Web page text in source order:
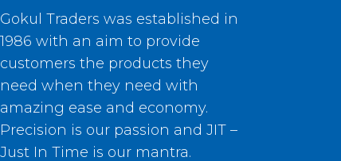
Gokul Traders was established in
1986 with an aim to provide
customers the products they
need when they need with
amazing ease and economy.
Precision is our passion and JIT –
Just In Time is our mantra.